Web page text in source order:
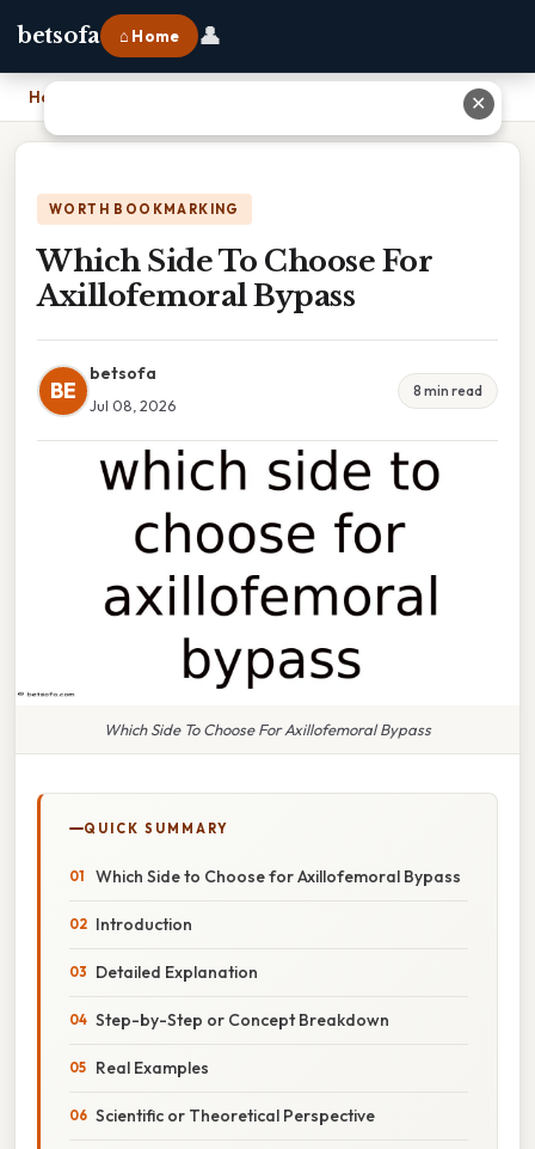
betsofa ⌂ Home 👤
Home
WORTH BOOKMARKING
Which Side To Choose For
Axillofemoral Bypass
BE
betsofa
Jul 08, 2026
8 min read
Which Side To Choose For Axillofemoral Bypass
QUICK SUMMARY
Which Side to Choose for Axillofemoral Bypass
Introduction
Detailed Explanation
Step-by-Step or Concept Breakdown
Real Examples
Scientific or Theoretical Perspective
✕